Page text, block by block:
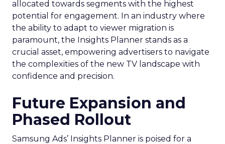
allocated towards segments with the highest
potential for engagement. In an industry where
the ability to adapt to viewer migration is
paramount, the Insights Planner stands as a
crucial asset, empowering advertisers to navigate
the complexities of the new TV landscape with
confidence and precision.
Future Expansion and
Phased Rollout
Samsung Ads’ Insights Planner is poised for a